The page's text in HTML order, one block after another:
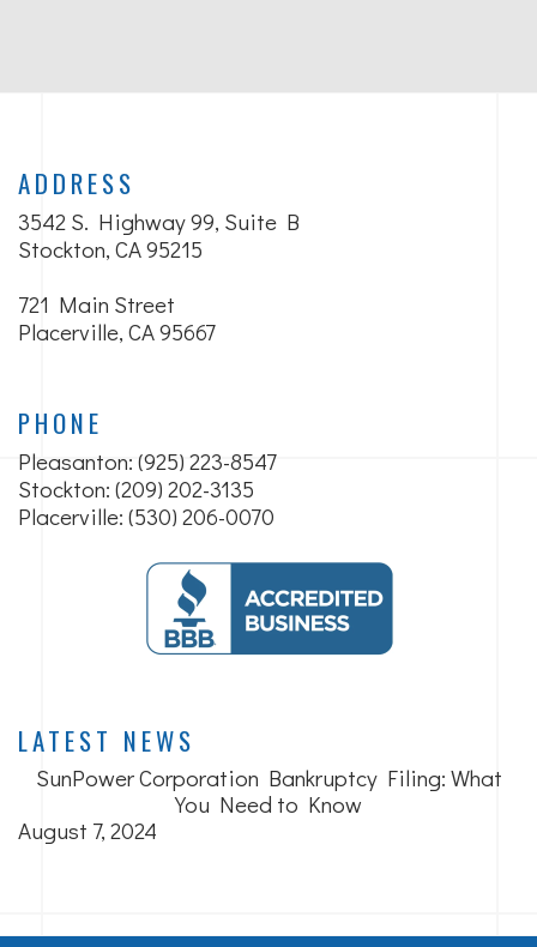
ADDRESS
3542 S. Highway 99, Suite B
Stockton, CA 95215
721 Main Street
Placerville, CA 95667
PHONE
Pleasanton: (925) 223-8547
Stockton: (209) 202-3135
Placerville: (530) 206-0070
LATEST NEWS
SunPower Corporation Bankruptcy Filing: What
You Need to Know
August 7, 2024